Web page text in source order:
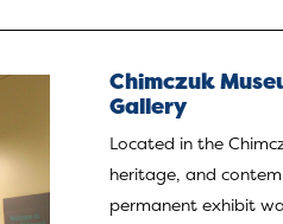
Chimczuk
Gallery
Located in the
heritage, and
permanent exhibit